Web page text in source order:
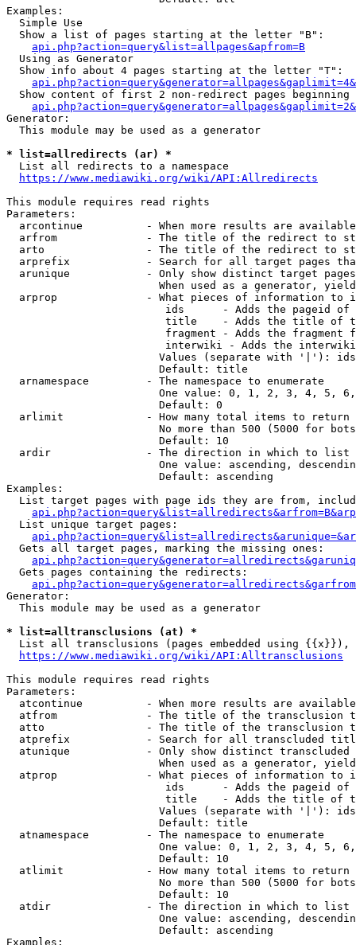
Examples:
  Simple Use
  Show a list of pages starting at the letter "B":
api.php?action=query&list=allpages&apfrom=B
  Using as Generator
  Show info about 4 pages starting at the letter "T":
Show content of first 2 non-redirect pages beginning
Generator:
  This module may be used as a generator
* list=allredirects (ar) *
List all redirects to a namespace
https://www.mediawiki.org/wiki/API:Allredirects
This module requires read rights
Parameters:
arcontinue          - When more results are
arfrom              - The title of the redirect to
arto                - The title of the redirect to
arprefix            - Search for all target pages
arunique            - Only show distinct target
When used as a generator,
arprop              - What pieces of information to
ids      - Adds the pageid
title    - Adds the title of
fragment - Adds the fragment
interwiki - Adds the
Values (separate with '|'):
                        Default: title
  arnamespace         - The namespace to enumerate
One value: 0, 1, 2, 3, 4, 5,
                        Default: 0
  arlimit             - How many total items to return
No more than 500 (5000 for
                        Default: 10
  ardir               - The direction in which to list
One value: ascending,
                        Default: ascending
Examples:
List target pages with page ids they are from,
  List unique target pages:
  Gets all target pages, marking the missing ones:
  Gets pages containing the redirects:
Generator:
  This module may be used as a generator
* list=alltransclusions (at) *
List all transclusions (pages embedded using {{x}}),
https://www.mediawiki.org/wiki/API:Alltransclusions
This module requires read rights
Parameters:
atcontinue          - When more results are
atfrom              - The title of the transclusion
atto                - The title of the transclusion
atprefix            - Search for all transcluded
atunique            - Only show distinct
When used as a generator,
atprop              - What pieces of information to
ids      - Adds the pageid
title    - Adds the title of
Values (separate with '|'):
                        Default: title
  atnamespace         - The namespace to enumerate
One value: 0, 1, 2, 3, 4, 5,
                        Default: 10
  atlimit             - How many total items to return
No more than 500 (5000 for
                        Default: 10
  atdir               - The direction in which to list
One value: ascending,
                        Default: ascending
Examples: